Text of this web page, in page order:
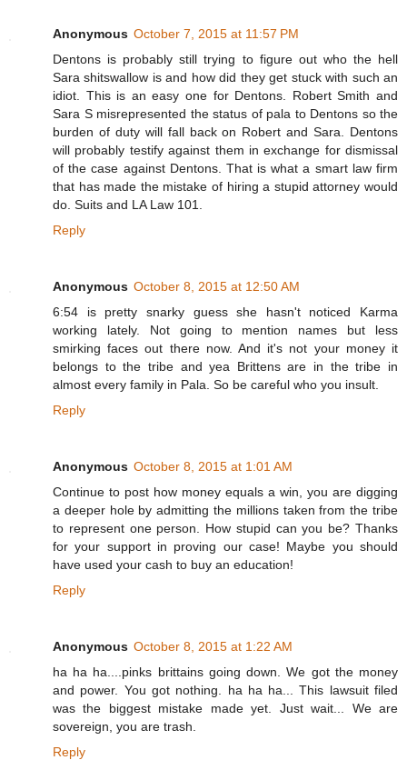
Anonymous October 7, 2015 at 11:57 PM
Dentons is probably still trying to figure out who the hell
Sara shitswallow is and how did they get stuck with such an
idiot. This is an easy one for Dentons. Robert Smith and
Sara S misrepresented the status of pala to Dentons so the
burden of duty will fall back on Robert and Sara. Dentons
will probably testify against them in exchange for dismissal
of the case against Dentons. That is what a smart law firm
that has made the mistake of hiring a stupid attorney would
do. Suits and LA Law 101.
Reply
Anonymous October 8, 2015 at 12:50 AM
6:54 is pretty snarky guess she hasn't noticed Karma
working lately. Not going to mention names but less
smirking faces out there now. And it's not your money it
belongs to the tribe and yea Brittens are in the tribe in
almost every family in Pala. So be careful who you insult.
Reply
Anonymous October 8, 2015 at 1:01 AM
Continue to post how money equals a win, you are digging
a deeper hole by admitting the millions taken from the tribe
to represent one person. How stupid can you be? Thanks
for your support in proving our case! Maybe you should
have used your cash to buy an education!
Reply
Anonymous October 8, 2015 at 1:22 AM
ha ha ha....pinks brittains going down. We got the money
and power. You got nothing. ha ha ha... This lawsuit filed
was the biggest mistake made yet. Just wait... We are
sovereign, you are trash.
Reply